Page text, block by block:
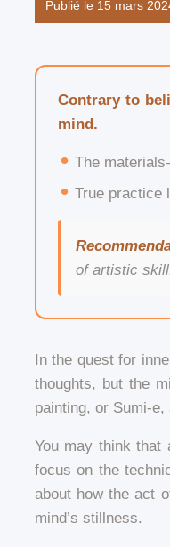
Publié le 15 mars
Contrary to
mind.
The
True practice
of artistic
In the quest for
thoughts, but the
painting, or Sumi-
You may think that
focus on the
about how the act
mind’s stillness.